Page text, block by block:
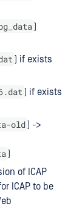
)
) if exists
) if exists
old) ->
)
of ICAP
ICAP to be